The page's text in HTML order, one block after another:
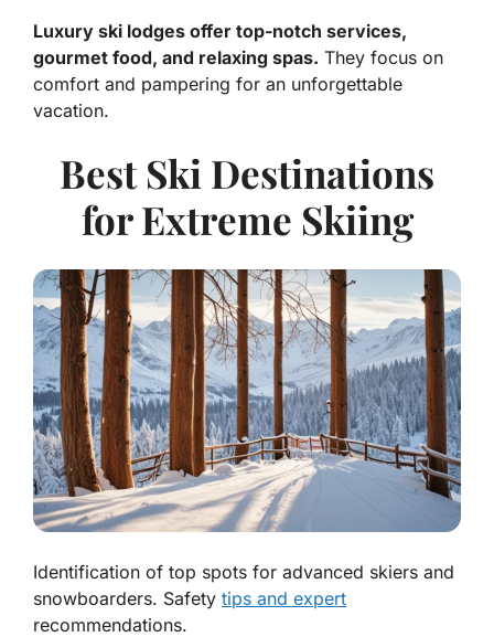
Luxury ski lodges offer top-notch services,
gourmet food, and relaxing spas. They focus on
comfort and pampering for an unforgettable
vacation.
Best Ski Destinations
for Extreme Skiing
Identification of top spots for advanced skiers and
snowboarders. Safety tips and expert
recommendations.